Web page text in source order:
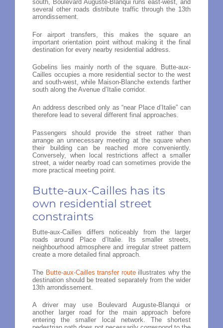
south, Boulevard Auguste-Blanqui runs east-west, and
several other roads distribute traffic through the 13th
arrondissement.
For airport transfers, this makes the square an
important orientation point without making it the final
destination for every nearby residential address.
Gobelins lies mainly north of the square. Butte-aux-
Cailles occupies a more residential sector to the west
and south-west, while Maison-Blanche extends farther
south along the Avenue d’Italie corridor.
An address described only as “near Place d’Italie” can
therefore lead to several different final approaches.
Passengers should provide the street rather than
arrange an unnecessary meeting at the square when
their building can be reached more conveniently.
Conversely, when local restrictions affect a smaller
street, a wider nearby road can sometimes provide the
more practical meeting point.
Butte-aux-Cailles has its
own residential street
constraints
Butte-aux-Cailles differs noticeably from the larger
roads around Place d’Italie. Its smaller streets,
neighbourhood atmosphere and irregular street pattern
create a more detailed final approach.
The Butte-aux-Cailles transfer routeillustrates why the
destination should be treated separately from the wider
13th arrondissement.
A driver may use Boulevard Auguste-Blanqui or
another larger road for the main approach before
entering the smaller local network. The shortest